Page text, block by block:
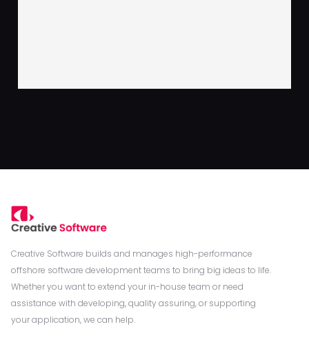
Creative Software builds and manages high-performance
offshore software development teams to bring big ideas to life.
Whether you want to extend your in-house team or need
assistance with developing, quality assuring, or supporting
your application, we can help.